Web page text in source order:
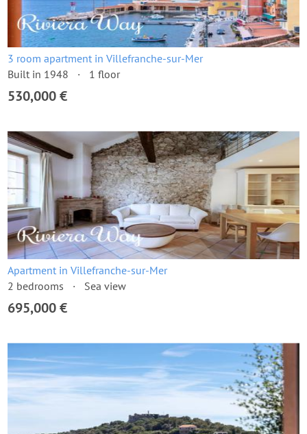
3 room apartment in Villefranche-sur-Mer
Built in 1948
1 floor
530,000 €
Apartment in Villefranche-sur-Mer
2 bedrooms
Sea view
695,000 €